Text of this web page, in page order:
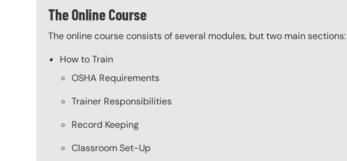
The Online Course
The online course consists of several modules, but two main sections:
How to Train
OSHA Requirements
Trainer Responsibilities
Record Keeping
Classroom Set-Up